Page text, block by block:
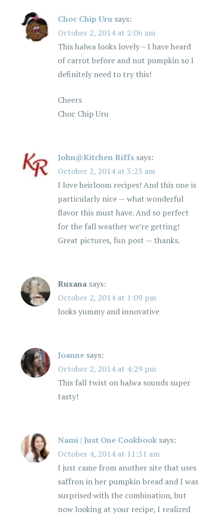
Choc Chip Uru says:
October 2, 2014 at 2:06 am
This halwa looks lovely – I have heard
of carrot before and not pumpkin so I
definitely need to try this!
Cheers
Choc Chip Uru
John@Kitchen Riffs says:
October 2, 2014 at 3:23 am
I love heirloom recipes! And this one is
particularly nice — what wonderful
flavor this must have. And so perfect
for the fall weather we’re getting!
Great pictures, fun post — thanks.
Ruxana says:
October 2, 2014 at 1:09 pm
looks yummy and innovative
Joanne says:
October 2, 2014 at 4:29 pm
This fall twist on halwa sounds super
tasty!
Nami | Just One Cookbook says:
October 4, 2014 at 11:31 am
I just came from another site that uses
saffron in her pumpkin bread and I was
surprised with the combination, but
now looking at your recipe, I realized